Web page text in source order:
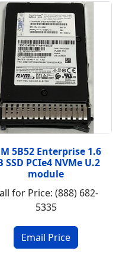
5B52 Enterprise 1.6
SSD PCIe4 NVMe U.2
module
for Price: (888) 682-
5335